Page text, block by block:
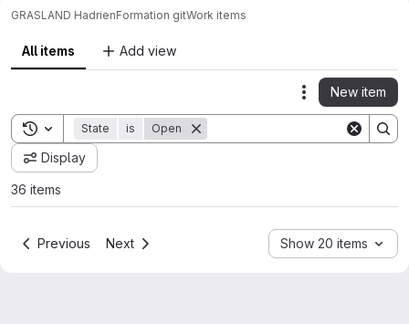
GRASLAND HadrienFormation gitWork items
All items Add view
Actions
New item
Toggle search history
State is Open
Display
36 items
Previous Next Show 20 items